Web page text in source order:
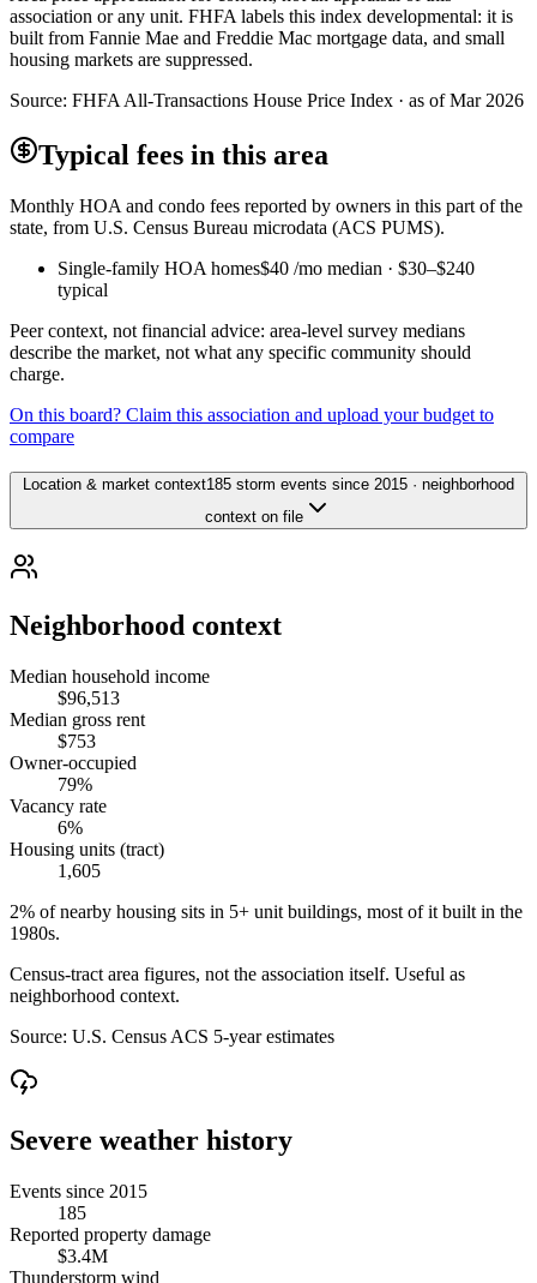
association or any unit. FHFA labels this index developmental: it is
built from Fannie Mae and Freddie Mac mortgage data, and small
housing markets are suppressed.
Source: FHFA All-Transactions House Price Index · as of Mar 2026
Typical fees in this area
Monthly HOA and condo fees reported by owners in this part of the
state, from U.S. Census Bureau microdata (ACS PUMS).
Single-family HOA homes$40 /mo median · $30–$240
typical
Peer context, not financial advice: area-level survey medians
describe the market, not what any specific community should
charge.
On this board? Claim this association and upload your budget to
compare
Location & market context185 storm events since 2015 · neighborhood
context on file
Neighborhood context
Median household income
$96,513
Median gross rent
$753
Owner-occupied
79%
Vacancy rate
6%
Housing units (tract)
1,605
2% of nearby housing sits in 5+ unit buildings, most of it built in the
1980s.
Census-tract area figures, not the association itself. Useful as
neighborhood context.
Source: U.S. Census ACS 5-year estimates
Severe weather history
Events since 2015
185
Reported property damage
$3.4M
Thunderstorm wind